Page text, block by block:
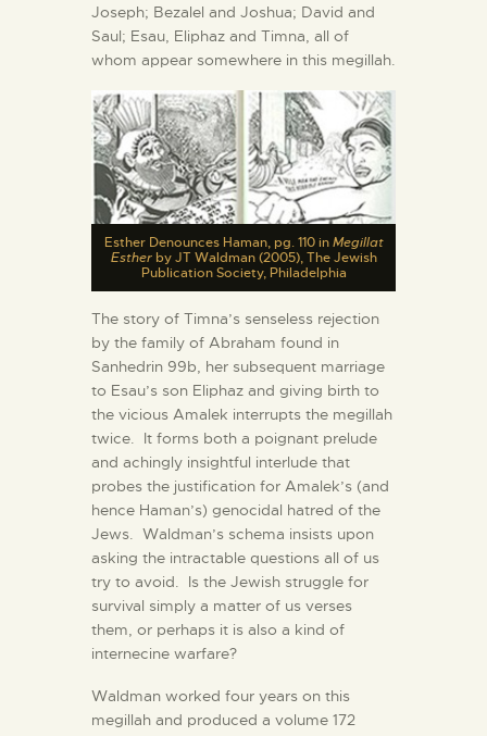
Joseph; Bezalel and Joshua; David and
Saul; Esau, Eliphaz and Timna, all of
whom appear somewhere in this megillah.
Esther Denounces Haman, pg. 110 inMegillat
Estherby JT Waldman (2005), The Jewish
Publication Society, Philadelphia
The story of Timna’s senseless rejection
by the family of Abraham found in
Sanhedrin 99b, her subsequent marriage
to Esau’s son Eliphaz and giving birth to
the vicious Amalek interrupts the megillah
twice. It forms both a poignant prelude
and achingly insightful interlude that
probes the justification for Amalek’s (and
hence Haman’s) genocidal hatred of the
Jews. Waldman’s schema insists upon
asking the intractable questions all of us
try to avoid. Is the Jewish struggle for
survival simply a matter of us verses
them, or perhaps it is also a kind of
internecine warfare?
Waldman worked four years on this
megillah and produced a volume 172